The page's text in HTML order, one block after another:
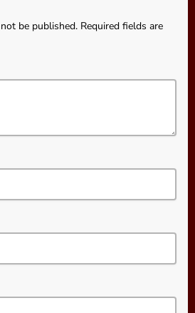
be published. Required fields are